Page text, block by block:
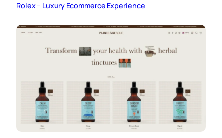
Rolex – Luxury Ecommerce Experience